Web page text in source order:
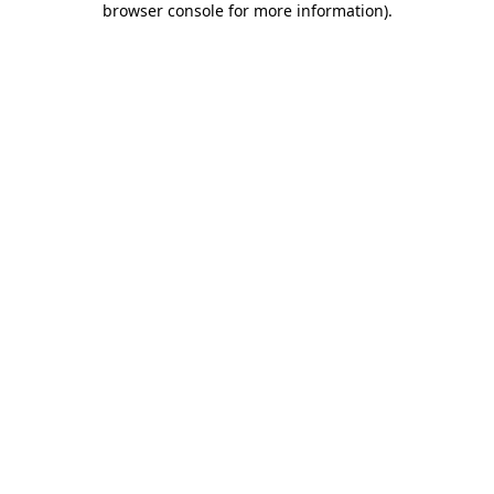
browser console for more information).